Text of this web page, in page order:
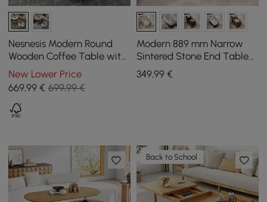
Nesnesis Modern Round
Wooden Coffee Table with
Lift Top with Drawers
New Lower Price
669,99 € 699,99 €
Modern 889 mm Narrow
Sintered Stone End Table
with USB & Storage
349,99€
Back to School